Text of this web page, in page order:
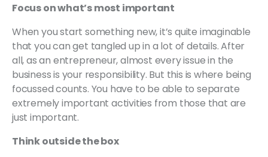
Focus on what’s most important
When you start something new, it’s quite imaginable
that you can get tangled up in a lot of details. After
all, as an entrepreneur, almost every issue in the
business is your responsibility. But this is where being
focussed counts. You have to be able to separate
extremely important activities from those that are
just important.
Think outside the box